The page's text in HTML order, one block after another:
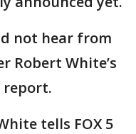
not hear from
Robert White’s
report.
tells FOX 5